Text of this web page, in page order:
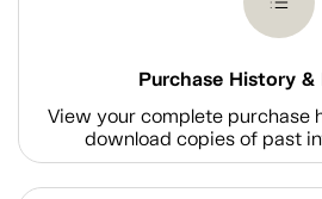
Purchase History &
View your complete purchase
download copies of past